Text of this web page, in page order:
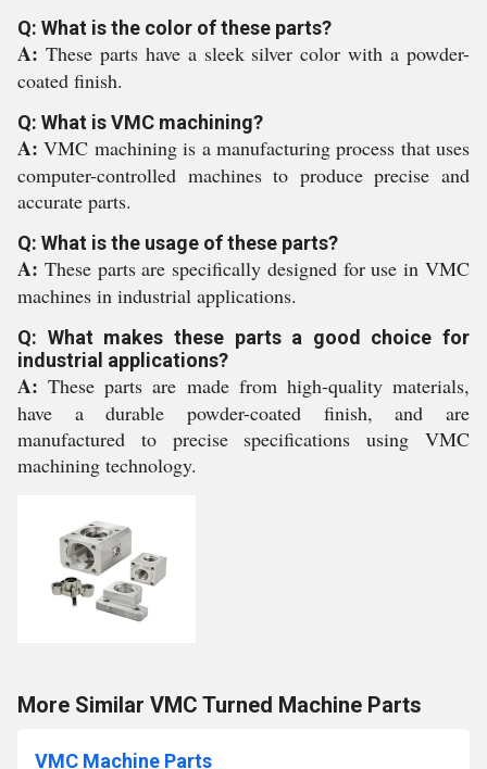
Q: What is the color of these parts?
A: These parts have a sleek silver color with a powder-
coated finish.
Q: What is VMC machining?
A:VMC machining is a manufacturing process that uses
computer-controlled machines to produce precise and
accurate parts.
Q: What is the usage of these parts?
A: These parts are specifically designed for use in VMC
machines in industrial applications.
Q: What makes these parts a good choice for
industrial applications?
A:These parts are made from high-quality materials,
have a durable powder-coated finish, and are
manufactured to precise specifications using VMC
machining technology.
More Similar VMC Turned Machine Parts
VMC Machine Parts